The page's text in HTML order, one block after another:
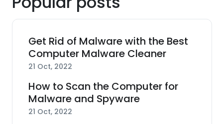
Get Rid of Malware with the Best
Computer Malware Cleaner
21 Oct, 2022
How to Scan the Computer for
Malware and Spyware
21 Oct, 2022